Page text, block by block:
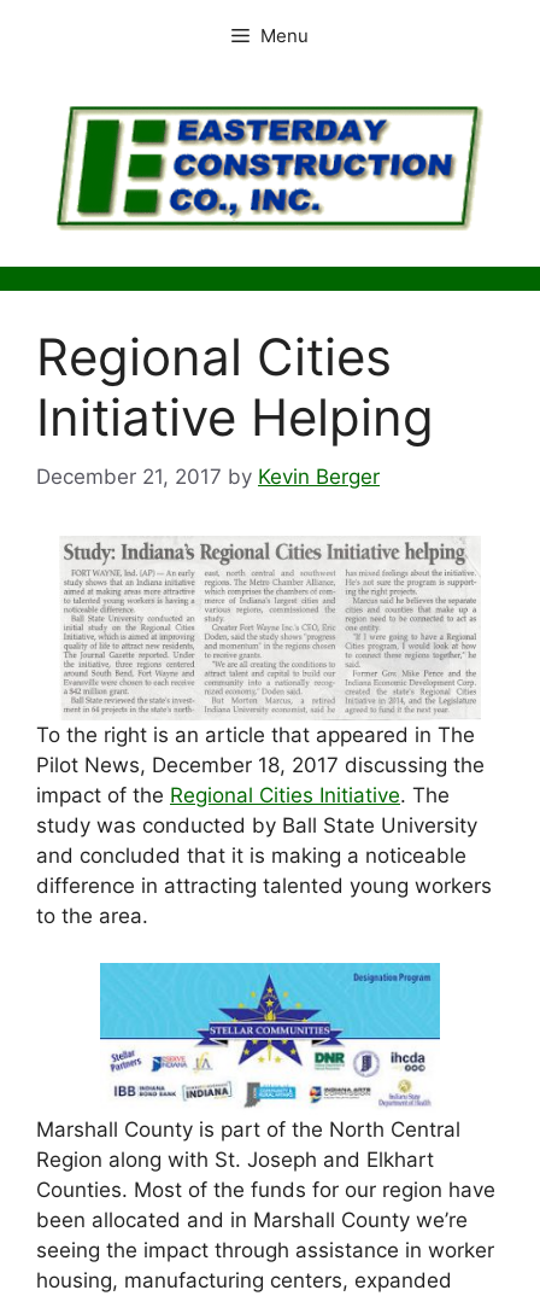
Menu
Regional Cities
Initiative Helping
December 21, 2017 by Kevin Berger
To the right is an article that appeared in The
Pilot News, December 18, 2017 discussing the
impact of the Regional Cities Initiative. The
study was conducted by Ball State University
and concluded that it is making a noticeable
difference in attracting talented young workers
to the area.
Marshall County is part of the North Central
Region along with St. Joseph and Elkhart
Counties. Most of the funds for our region have
been allocated and in Marshall County we’re
seeing the impact through assistance in worker
housing, manufacturing centers, expanded